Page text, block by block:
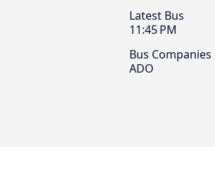
Latest Bus
11:45 PM
Bus Companies
ADO